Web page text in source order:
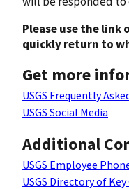
Please use the link
quickly return to
Get more
USGS Frequently
USGS Social Media
Additional
USGS Employee
USGS Directory of